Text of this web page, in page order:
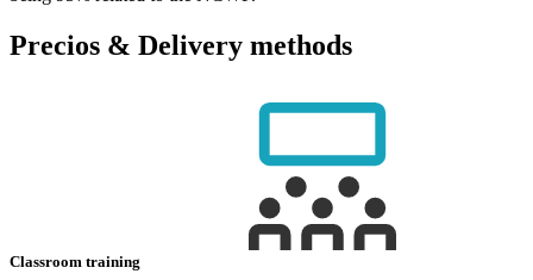
Precios & Delivery methods
Classroom training